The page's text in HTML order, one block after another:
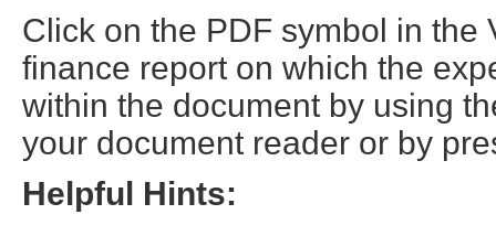
Click on the PDF symbol in
finance report on which the
within the document by using
your document reader or by
Helpful Hints: